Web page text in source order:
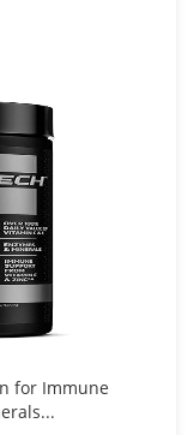
for Immune